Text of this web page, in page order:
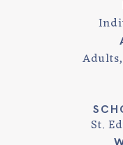
Adults
St.